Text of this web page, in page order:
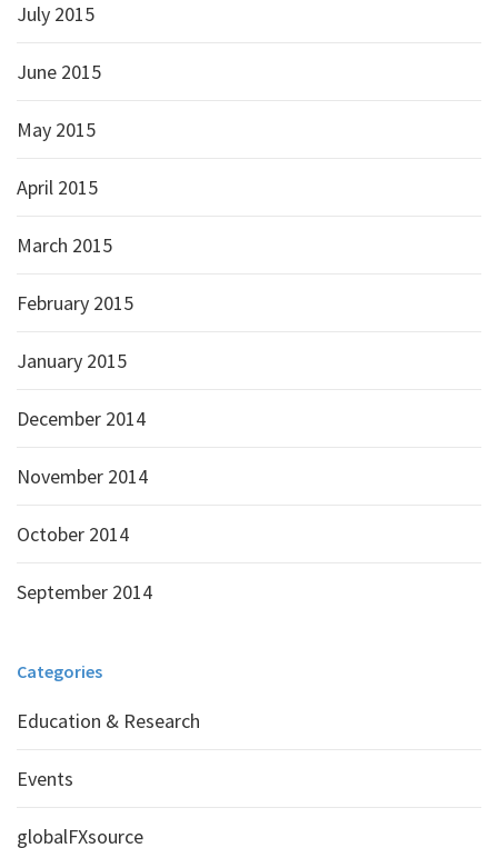
July 2015
June 2015
May 2015
April 2015
March 2015
February 2015
January 2015
December 2014
November 2014
October 2014
September 2014
Categories
Education & Research
Events
globalFXsource